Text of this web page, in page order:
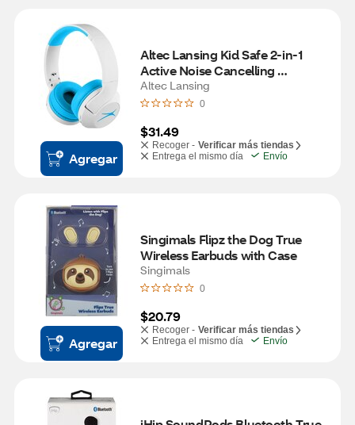
Agregar
Altec Lansing Kid Safe 2-in-1
Active Noise Cancelling
Headphones, Whiteout Wave
Blue
Altec Lansing
0
$31.49
Recoger - Verificar más tiendas
Entrega el mismo día
Envío
Agregar
Singimals Flipz the Dog True
Wireless Earbuds with Case
Singimals
0
$20.79
Recoger - Verificar más tiendas
Entrega el mismo día
Envío